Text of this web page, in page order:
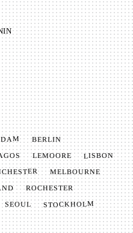
BERLIN
LEMOORE LISBON
MELBOURNE
ROCHESTER
SEOUL STOCKHOLM